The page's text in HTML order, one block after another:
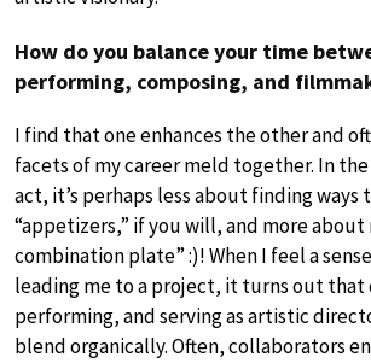
How do you balance your time
performing, composing, and
I find that one enhances the other and
facets of my career meld together. In
act, it’s perhaps less about finding ways
“appetizers,” if you will, and more
combination plate” :)! When I feel a
leading me to a project, it turns out that
performing, and serving as artistic
blend organically. Often, collaborators